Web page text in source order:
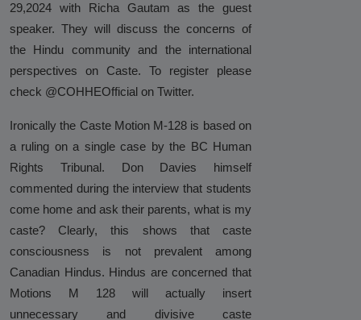
Culture
CasteFiles Makes FOIA Request to
CRD for Data on CA vs Hate; Urges
Caution
University of Wisconsin Milwaukee,
Closes Controversial and
Questionable Caste Survey Within
Days After Castefiles' Complaint
ABOUT US
MEDIA
29,2024 with Richa Gautam as the guest
speaker. They will discuss the concerns of
the Hindu community and the international
perspectives on Caste. To register please
check @COHHEOfficial on Twitter.
Ironically the Caste Motion M-128 is based on
a ruling on a single case by the BC Human
Rights Tribunal. Don Davies himself
commented during the interview that students
come home and ask their parents, what is my
caste? Clearly, this shows that caste
consciousness is not prevalent among
Canadian Hindus. Hindus are concerned that
Motions M 128 will actually insert
unnecessary and divisive caste